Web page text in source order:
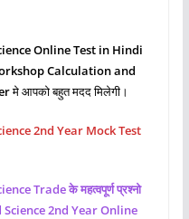
Online Test in Hindi
Calculation and
मे आपको बहुत मदद मिलेगी।
2nd Year Mock Test
Trade के महत्वपूर्ण प्रश्नो
2nd Year Online